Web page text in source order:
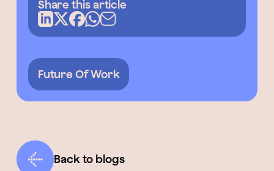
Share this article
Future Of Work
Back to blogs